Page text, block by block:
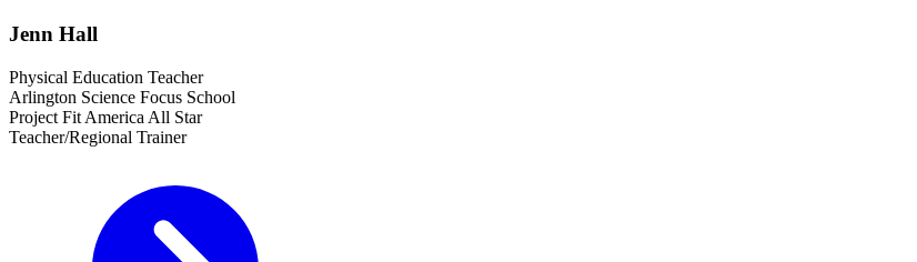
Jenn Hall
Physical Education Teacher
Arlington Science Focus School
Project Fit America All Star
Teacher/Regional Trainer